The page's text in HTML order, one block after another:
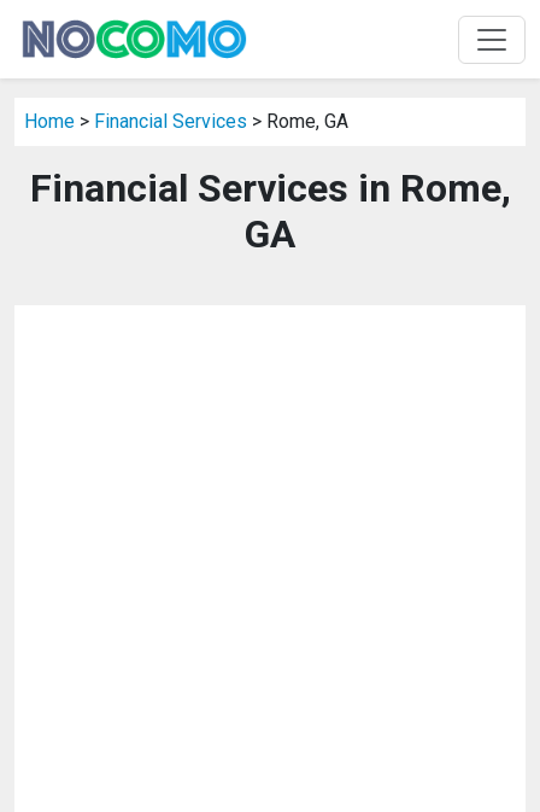
Home > Financial Services > Rome, GA
Financial Services in Rome,
GA